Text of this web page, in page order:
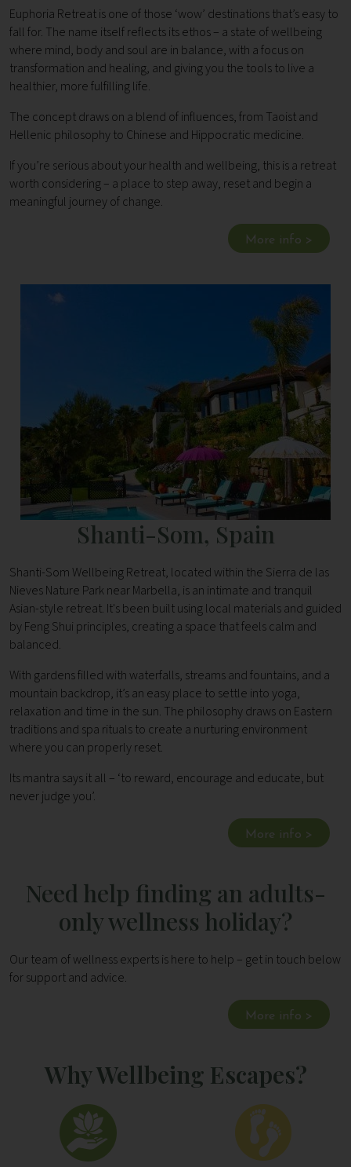
Euphoria Retreat is one of those ‘wow’ destinations that’s easy to
fall for. The name itself reflects its ethos – a state of wellbeing
where mind, body and soul are in balance, with a focus on
transformation and healing, and giving you the tools to live a
healthier, more fulfilling life.
The concept draws on a blend of influences, from Taoist and
Hellenic philosophy to Chinese and Hippocratic medicine.
If you’re serious about your health and wellbeing, this is a retreat
worth considering – a place to step away, reset and begin a
meaningful journey of change.
More info >
Shanti-Som, Spain
Shanti-Som Wellbeing Retreat, located within the Sierra de las
Nieves Nature Park near Marbella, is an intimate and tranquil
Asian-style retreat. It's been built using local materials and guided
by Feng Shui principles, creating a space that feels calm and
balanced.
With gardens filled with waterfalls, streams and fountains, and a
mountain backdrop, it’s an easy place to settle into yoga,
relaxation and time in the sun. The philosophy draws on Eastern
traditions and spa rituals to create a nurturing environment
where you can properly reset.
Its mantra says it all – ‘to reward, encourage and educate, but
never judge you’.
More info >
Need help finding an adults-
only wellness holiday?
Our team of wellness experts is here to help – get in touch below
for support and advice.
More info >
Why Wellbeing Escapes?